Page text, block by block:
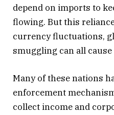
depend on imports to
flowing. But this
currency fluctuations,
smuggling can all
Many of these nations
enforcement
collect income and